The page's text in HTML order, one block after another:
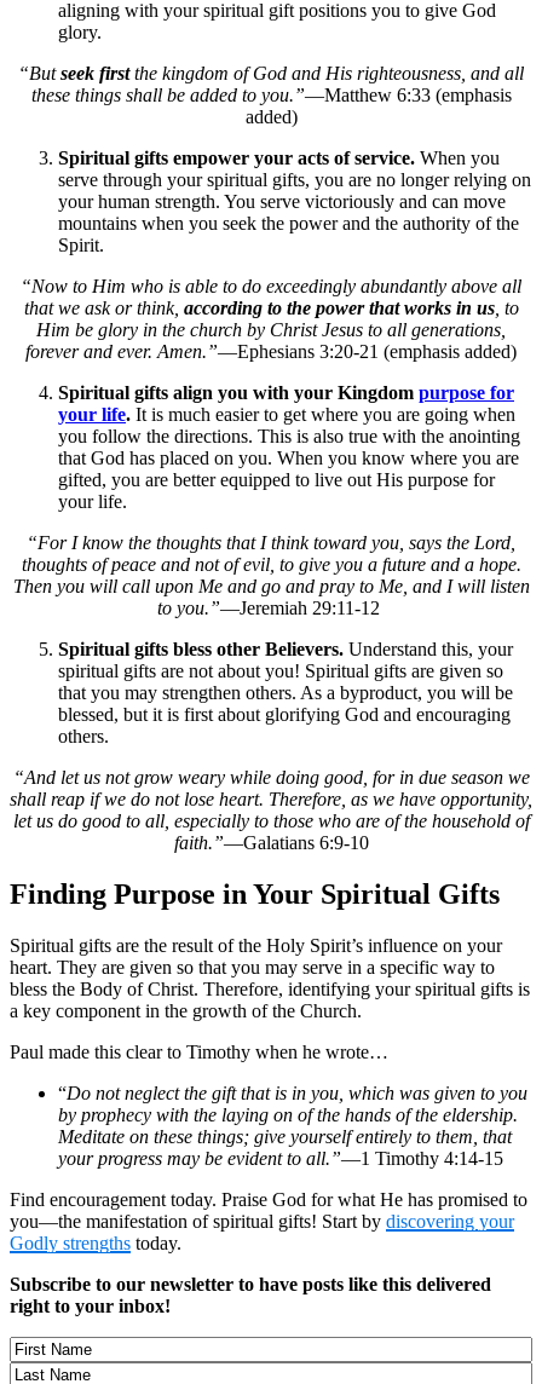
aligning with your spiritual gift positions you to give God
glory.
“Butseek firstthe kingdom of God and His righteousness, and all
these things shall be added to you.”—Matthew 6:33 (emphasis
added)
Spiritual gifts empower your acts of service. When you
serve through your spiritual gifts, you are no longer relying on
your human strength. You serve victoriously and can move
mountains when you seek the power and the authority of the
Spirit.
“Now to Him who is able to do exceedingly abundantly above all
that we ask or think, according to the power that works in us, to
Him be glory in the church by Christ Jesus to all generations,
forever and ever. Amen.”—Ephesians 3:20-21 (emphasis added)
Spiritual gifts align you with your Kingdom purpose for
your life. It is much easier to get where you are going when
you follow the directions. This is also true with the anointing
that God has placed on you. When you know where you are
gifted, you are better equipped to live out His purpose for
your life.
“For I know the thoughts that I think toward you, says the Lord,
thoughts of peace and not of evil, to give you a future and a hope.
Then you will call upon Me and go and pray to Me, and I will listen
to you.”—Jeremiah 29:11-12
Spiritual gifts bless other Believers. Understand this, your
spiritual gifts are not about you! Spiritual gifts are given so
that you may strengthen others. As a byproduct, you will be
blessed, but it is first about glorifying God and encouraging
others.
“And let us not grow weary while doing good, for in due season we
shall reap if we do not lose heart. Therefore, as we have opportunity,
let us do good to all, especially to those who are of the household of
faith.”—Galatians 6:9-10
Finding Purpose in Your Spiritual Gifts
Spiritual gifts are the result of the Holy Spirit’s influence on your
heart. They are given so that you may serve in a specific way to
bless the Body of Christ. Therefore, identifying your spiritual gifts is
a key component in the growth of the Church.
Paul made this clear to Timothy when he wrote…
“Do not neglect the gift that is in you, which was given to you
by prophecy with the laying on of the hands of the eldership.
Meditate on these things; give yourself entirely to them, that
your progress may be evident to all.”—1 Timothy 4:14-15
Find encouragement today. Praise God for what He has promised to
you—the manifestation of spiritual gifts! Start by discovering your
Godly strengths today.
Subscribe to our newsletter to have posts like this delivered
right to your inbox!
Name
First